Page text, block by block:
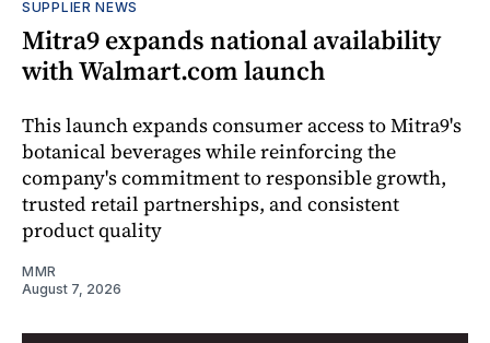
SUPPLIER NEWS
Mitra9 expands national availability
with Walmart.com launch
This launch expands consumer access to Mitra9's
botanical beverages while reinforcing the
company's commitment to responsible growth,
trusted retail partnerships, and consistent
product quality
MMR
August 7, 2026